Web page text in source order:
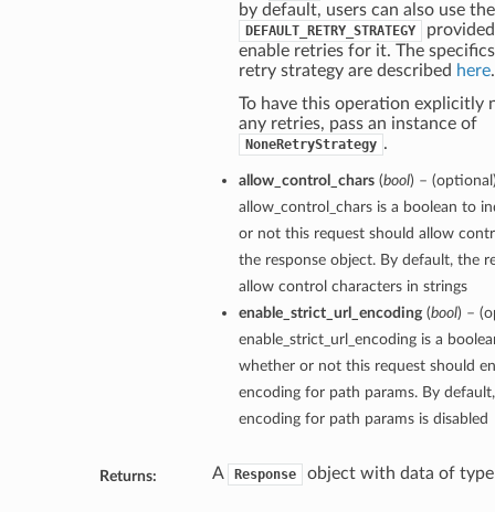
by default, users can also use
DEFAULT_RETRY_STRATEGY
enable retries for it. The
retry strategy are described here.
To have this operation explicitly
any retries, pass an instance of
NoneRetryStrategy .
allow_control_chars(bool) –
allow_control_chars is a boolean to
or not this request should allow
the response object. By default, the
allow control characters in strings
enable_strict_url_encoding(bool) –
enable_strict_url_encoding is a
whether or not this request should
encoding for path params. By
encoding for path params is disabled
Returns: A Response object with data of